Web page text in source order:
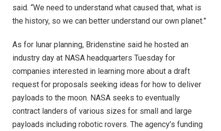
said. “We need to understand what caused that, what is
the history, so we can better understand our own planet.”
As for lunar planning, Bridenstine said he hosted an
industry day at NASA headquarters Tuesday for
companies interested in learning more about a draft
request for proposals seeking ideas for how to deliver
payloads to the moon. NASA seeks to eventually
contract landers of various sizes for small and large
payloads including robotic rovers. The agency’s funding